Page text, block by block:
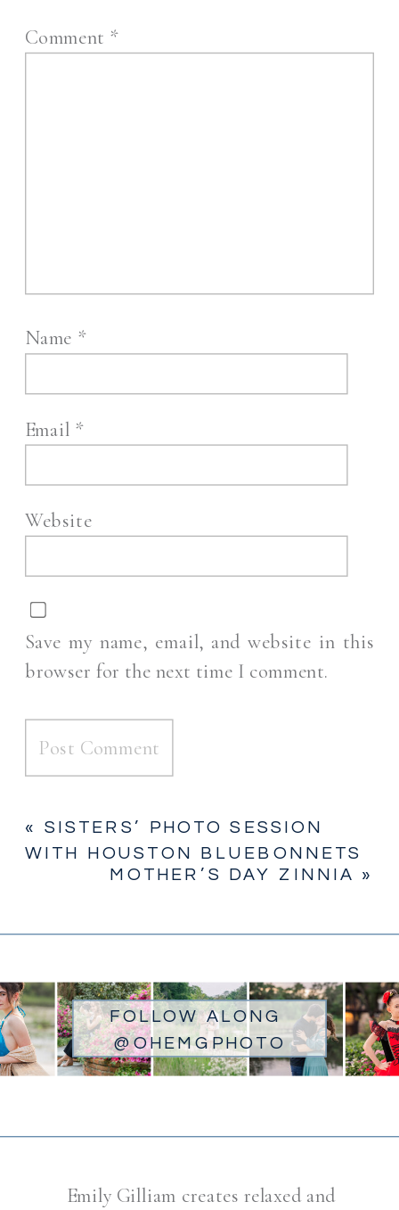
Comment *
Name *
Email *
Website
Save my name, email, and website in this
browser for the next time I comment.
MOTHER’S DAY ZINNIA »
« SISTERS’ PHOTO SESSION
WITH HOUSTON BLUEBONNETS
FOLLOW ALONG
@OHEMGPHOTO
Emily Gilliam creates relaxed and